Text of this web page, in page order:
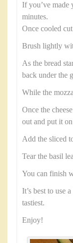
If you’ve
minutes.
Once cooled
Brush lightly
As the bread
back under the
While the
Once the
out and put it
Add the sliced
Tear the basil
You can finish
It’s best to use
tastiest.
Enjoy!